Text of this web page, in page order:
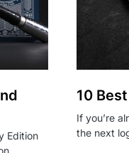
Edition
10
If you’re
the next